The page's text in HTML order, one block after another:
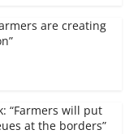
are creating
“Farmers will put
at the borders”